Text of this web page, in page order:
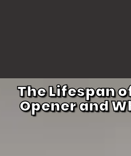
The Lifespan
Opener and